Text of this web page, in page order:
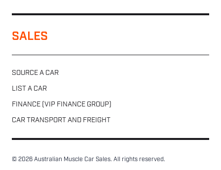
SALES
SOURCE A CAR
LIST A CAR
FINANCE (VIP FINANCE GROUP)
CAR TRANSPORT AND FREIGHT
© 2026 Australian Muscle Car Sales. All rights reserved.